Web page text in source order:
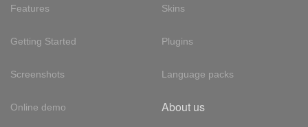
Features
Getting Started
Screenshots
Online demo
Skins
Plugins
Language packs
About us